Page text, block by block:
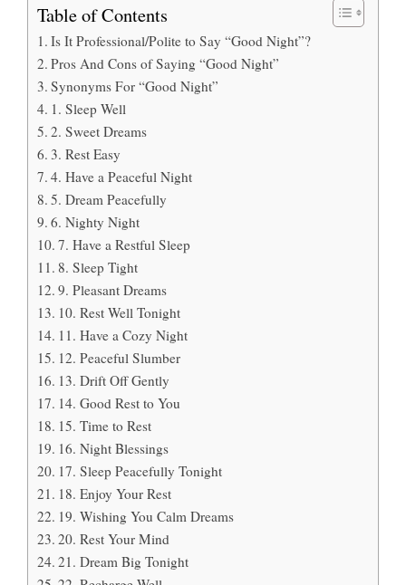
Table of Contents
Is It Professional/Polite to Say “Good Night”?
Pros And Cons of Saying “Good Night”
Synonyms For “Good Night”
1. Sleep Well
2. Sweet Dreams
3. Rest Easy
4. Have a Peaceful Night
5. Dream Peacefully
6. Nighty Night
7. Have a Restful Sleep
8. Sleep Tight
9. Pleasant Dreams
10. Rest Well Tonight
11. Have a Cozy Night
12. Peaceful Slumber
13. Drift Off Gently
14. Good Rest to You
15. Time to Rest
16. Night Blessings
17. Sleep Peacefully Tonight
18. Enjoy Your Rest
19. Wishing You Calm Dreams
20. Rest Your Mind
21. Dream Big Tonight